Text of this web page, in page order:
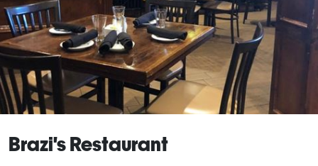
Brazi's Restaurant